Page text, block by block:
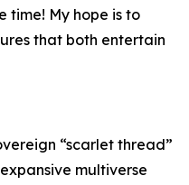
time! My hope is to
that both entertain
“scarlet thread”
multiverse